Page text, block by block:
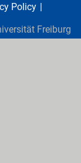
Policy
Freiburg